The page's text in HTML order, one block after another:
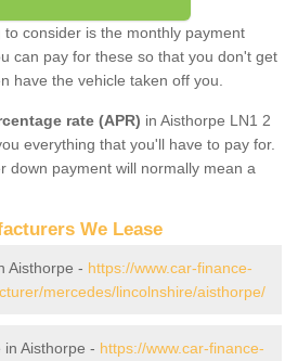
consider is the monthly payment
can pay for these so that you don't get
have the vehicle taken off you.
rate (APR) in Aisthorpe LN1 2
everything that you'll have to pay for.
down payment will normally mean a
We Lease
Aisthorpe - https://www.car-finance-
mercedes/lincolnshire/aisthorpe/
Aisthorpe - https://www.car-finance-